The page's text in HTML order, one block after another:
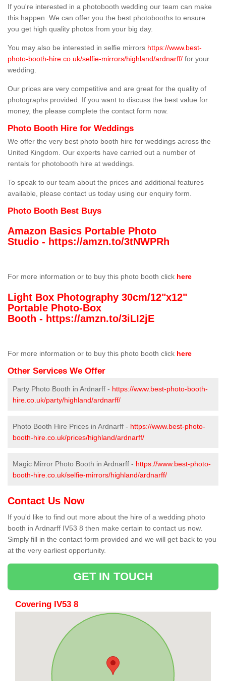
If you're interested in a photobooth wedding our team can make
this happen. We can offer you the best photobooths to ensure
you get high quality photos from your big day.
You may also be interested in selfie mirrors https://www.best-
photo-booth-hire.co.uk/selfie-mirrors/highland/ardnarff/ for your
wedding.
Our prices are very competitive and are great for the quality of
photographs provided. If you want to discuss the best value for
money, the please complete the contact form now.
Photo Booth Hire for Weddings
We offer the very best photo booth hire for weddings across the
United Kingdom. Our experts have carried out a number of
rentals for photobooth hire at weddings.
To speak to our team about the prices and additional features
available, please contact us today using our enquiry form.
Photo Booth Best Buys
Amazon Basics Portable Photo
Studio - https://amzn.to/3tNWPRh
For more information or to buy this photo booth click here
Light Box Photography 30cm/12"x12"
Portable Photo-Box
Booth - https://amzn.to/3iLI2jE
For more information or to buy this photo booth click here
Other Services We Offer
Party Photo Booth in Ardnarff - https://www.best-photo-booth-
hire.co.uk/party/highland/ardnarff/
Photo Booth Hire Prices in Ardnarff - https://www.best-photo-
booth-hire.co.uk/prices/highland/ardnarff/
Magic Mirror Photo Booth in Ardnarff - https://www.best-photo-
booth-hire.co.uk/selfie-mirrors/highland/ardnarff/
Contact Us Now
If you'd like to find out more about the hire of a wedding photo
booth in Ardnarff IV53 8 then make certain to contact us now.
Simply fill in the contact form provided and we will get back to you
at the very earliest opportunity.
GET IN TOUCH
Covering IV53 8